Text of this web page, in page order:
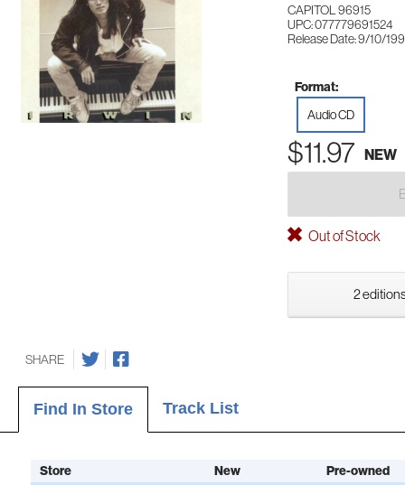
CAPITOL 96915
UPC: 077779691524
Release Date: 9/10/
Format:
Audio CD
$11.97 NEW
Out of Stock
2
SHARE
Find In Store Track List
Store New Pre-owned